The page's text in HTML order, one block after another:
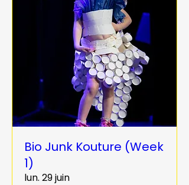
Bio Junk Kouture (Week
1)
lun. 29 juin